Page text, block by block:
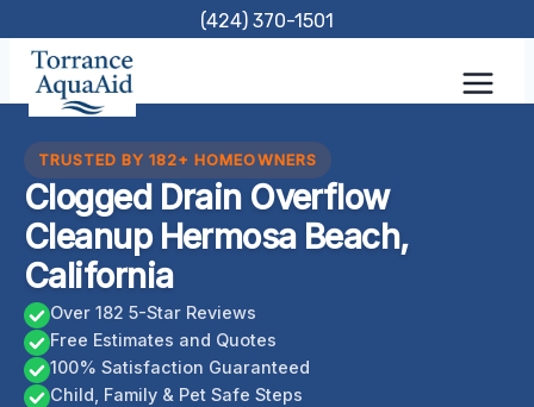
content
(424) 370-1501
TRUSTED BY 182+ HOMEOWNERS
Clogged Drain Overflow
Cleanup Hermosa Beach,
California
Over 182 5-Star Reviews
Free Estimates and Quotes
100% Satisfaction Guaranteed
Child, Family & Pet Safe Steps